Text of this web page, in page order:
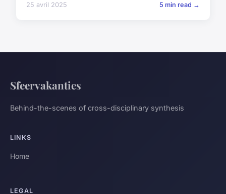
25 avril 2025 5 min read →
Sfeervakanties
Behind-the-scenes of cross-disciplinary synthesis
LINKS
Home
LEGAL